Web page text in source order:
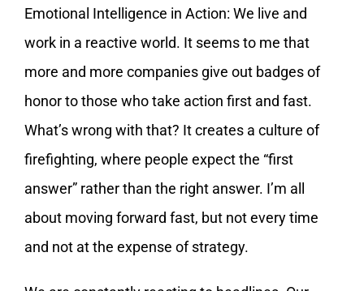
Emotional Intelligence in Action: We live and
work in a reactive world. It seems to me that
more and more companies give out badges of
honor to those who take action first and fast.
What’s wrong with that? It creates a culture of
firefighting, where people expect the “first
answer” rather than the right answer. I’m all
about moving forward fast, but not every time
and not at the expense of strategy.